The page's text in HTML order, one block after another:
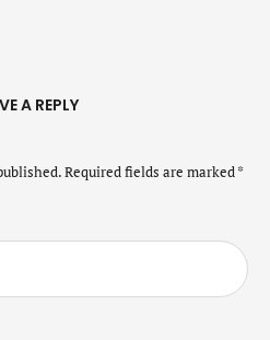
A REPLY
Required fields are marked*